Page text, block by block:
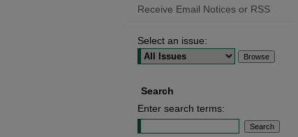
Receive Email Notices or RSS
Select an issue:
Search
Enter search terms: